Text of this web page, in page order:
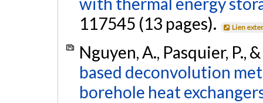
117545 (13 pages).
Lien
Nguyen, A., Pasquier, P.,
based deconvolution
borehole heat